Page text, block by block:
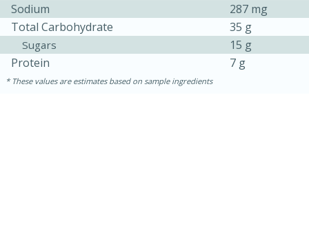
Sodium
287 mg
Total Carbohydrate
35 g
Sugars
15 g
Protein
7 g
These values are estimates based on sample ingredients